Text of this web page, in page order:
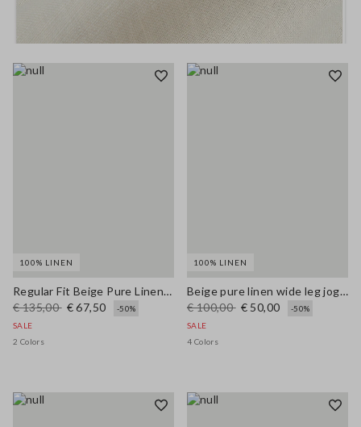
100% LINEN
Regular Fit Beige Pure Linen Blazer
€ 135,00 € 67,50
-50%
SALE
2 Colors
100% LINEN
Beige pure linen wide leg jogger trousers
€ 100,00 € 50,00
-50%
SALE
4 Colors